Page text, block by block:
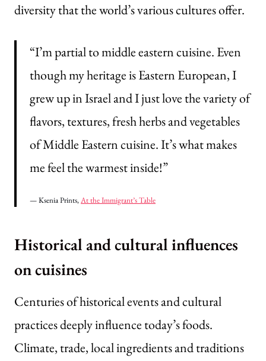
diversity that the world’s various cultures offer.
“I’m partial to middle eastern cuisine. Even
though my heritage is Eastern European, I
grew up in Israel and I just love the variety of
flavors, textures, fresh herbs and vegetables
of Middle Eastern cuisine. It’s what makes
me feel the warmest inside!”
— Ksenia Prints,At the Immigrant’s Table
Historical and cultural influences
on cuisines
Centuries of historical events and cultural
practices deeply influence today’s foods.
Climate, trade, local ingredients and traditions